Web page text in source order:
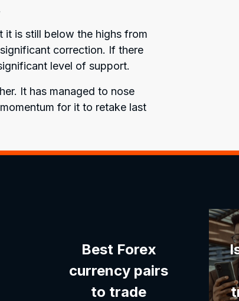
it is still below the highs from
correction. If there
level of support.
It has managed to nose
for it to retake last
Best Forex
currency pairs
to trade